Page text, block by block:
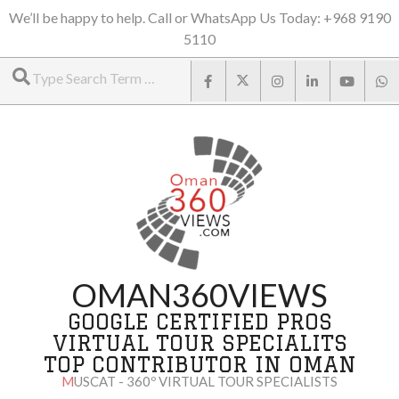
Skip
content
We’ll be happy to help. Call or WhatsApp Us Today: +968 9190
5110
OMAN360VIEWS
GOOGLE CERTIFIED PROS
VIRTUAL TOUR SPECIALITS
TOP CONTRIBUTOR IN OMAN
MUSCAT - 360º VIRTUAL TOUR SPECIALISTS